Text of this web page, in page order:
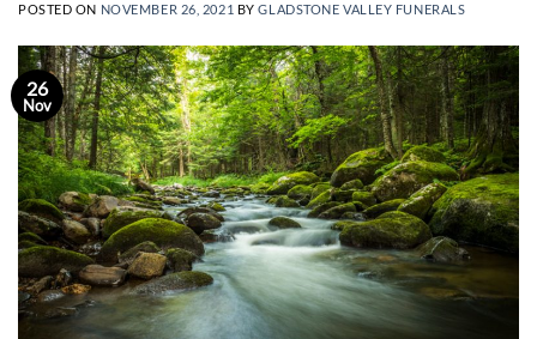
POSTED ON NOVEMBER 26, 2021 BYGLADSTONE VALLEY FUNERALS
26
Nov